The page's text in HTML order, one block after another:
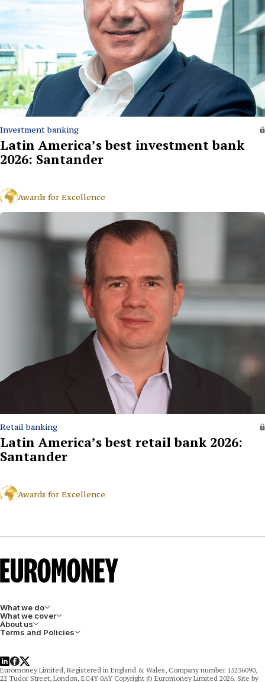
Investment banking
Latin America’s best investment bank
2026: Santander
Awards for Excellence
Retail banking
Latin America’s best retail bank 2026:
Santander
Awards for Excellence
What we do
What we cover
About us
Terms and Policies
LinkedIn
Facebook
X
Euromoney Limited, Registered in England & Wales, Company number 15236090,
22 Tudor Street, London, EC4Y 0AY Copyright © Euromoney Limited 2026. Site by